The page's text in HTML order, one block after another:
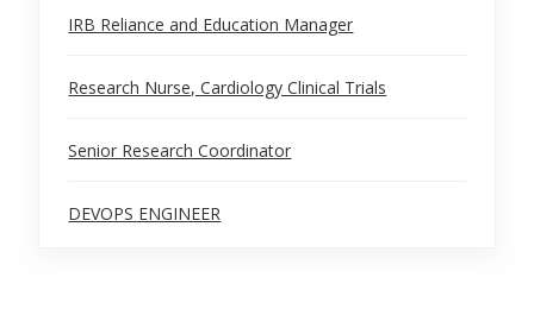
IRB Reliance and Education Manager
Research Nurse, Cardiology Clinical Trials
Senior Research Coordinator
DEVOPS ENGINEER